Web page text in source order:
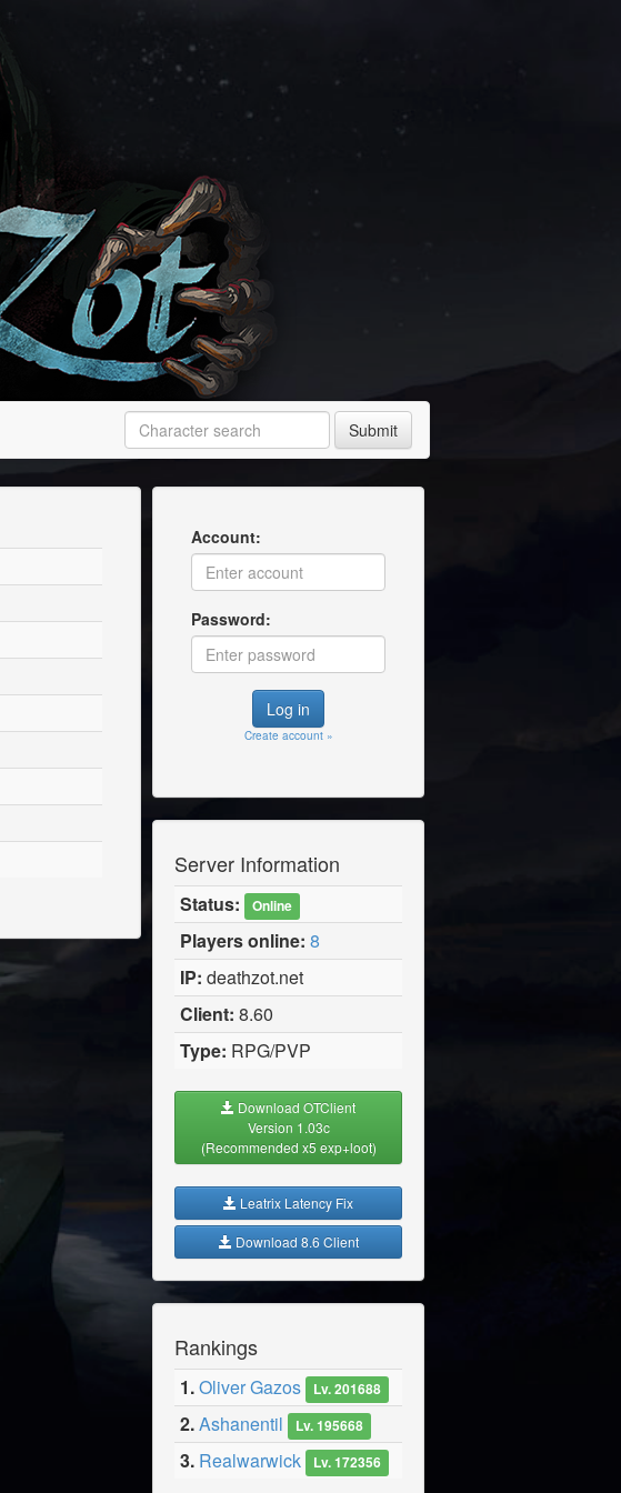
Submit
Account:
Password:
Create account »
Server Information
Status: Online
Players online: 8
IP: deathzot.net
Client: 8.60
Type: RPG/PVP
Download OTClient
Version 1.03c
(Recommended x5 exp+loot)
Leatrix Latency Fix
Download 8.6 Client
Rankings
1.Oliver Gazos Lv. 201688
2.Ashanentil Lv. 195668
3. Realwarwick Lv. 172356